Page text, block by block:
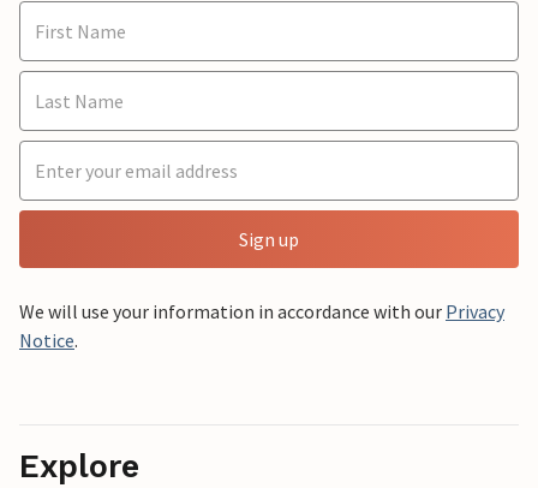
Sign up
We will use your information in accordance with our Privacy
Notice.
Explore